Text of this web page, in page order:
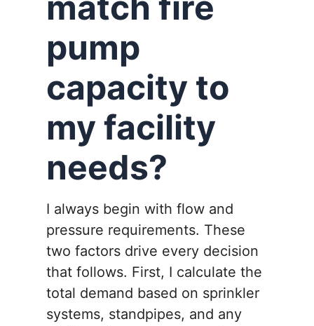
pump
capacity to
my facility
needs?
I always begin with flow and
pressure requirements. These
two factors drive every decision
that follows. First, I calculate the
total demand based on sprinkler
systems, standpipes, and any